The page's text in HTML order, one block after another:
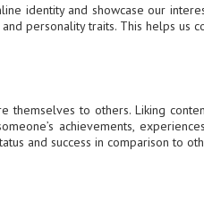
identity and showcase our
personality traits. This helps us
themselves to others. Liking
achievements,
and success in comparison to